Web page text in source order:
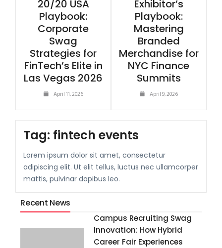
20/20 USA
Playbook:
Corporate
Swag
Strategies for
FinTech’s Elite in
Las Vegas 2026
April 11, 2026
Exhibitor’s
Playbook:
Mastering
Branded
Merchandise for
NYC Finance
Summits
April 9, 2026
Tag: fintech events
Lorem ipsum dolor sit amet, consectetur
adipiscing elit. Ut elit tellus, luctus nec ullamcorper
mattis, pulvinar dapibus leo.
Recent News
Campus Recruiting Swag
Innovation: How Hybrid
Career Fair Experiences